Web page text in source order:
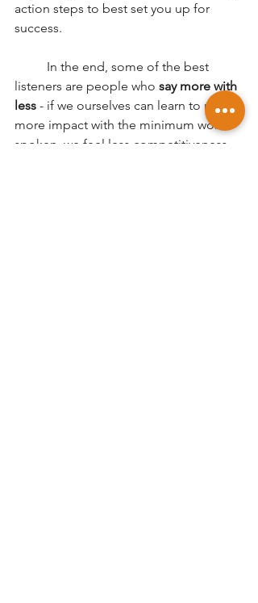
action steps to best set you up for
success.
listeners are people who say more with
less - if we ourselves can learn to make
more impact with the minimum words
spoken, we feel less competitiveness